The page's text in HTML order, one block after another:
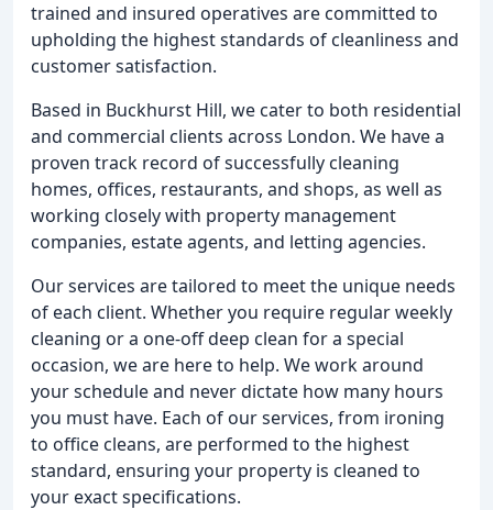
trained and insured operatives are committed to
upholding the highest standards of cleanliness and
customer satisfaction.
Based in Buckhurst Hill, we cater to both residential
and commercial clients across London. We have a
proven track record of successfully cleaning
homes, offices, restaurants, and shops, as well as
working closely with property management
companies, estate agents, and letting agencies.
Our services are tailored to meet the unique needs
of each client. Whether you require regular weekly
cleaning or a one-off deep clean for a special
occasion, we are here to help. We work around
your schedule and never dictate how many hours
you must have. Each of our services, from ironing
to office cleans, are performed to the highest
standard, ensuring your property is cleaned to
your exact specifications.